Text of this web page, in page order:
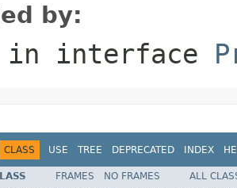
by:
in interface
CLASS USE TREE DEPRECATED INDEX
FRAMES NO FRAMES
ALL